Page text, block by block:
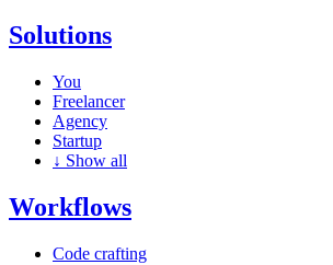
Solutions
You
Freelancer
Agency
Startup
↓ Show all
Workflows
Code crafting